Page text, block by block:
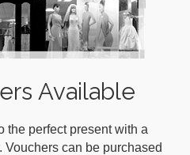
Available
the perfect present with a
Vouchers can be purchased